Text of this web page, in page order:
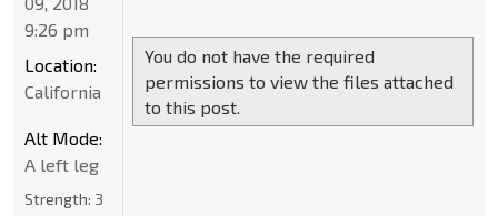
You do not have the required
permissions to view the files attached
to this post.
9:26 pm
Location:
California
Alt Mode:
A left leg
Strength: 3